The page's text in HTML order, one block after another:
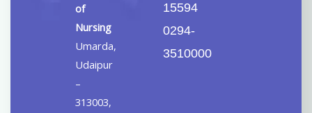
of
Nursing
Umarda,
Udaipur
–
313003,
15594
0294-
3510000